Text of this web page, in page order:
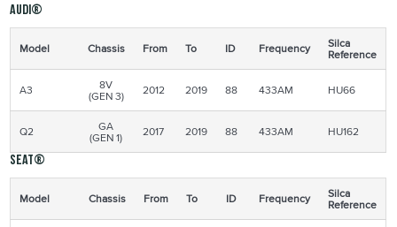
Audi®
Model Chassis From To ID Frequency Silca
Reference
A3 8V
(GEN 3) 2012 2019 88 433AM HU66
Q2 GA
(GEN 1) 2017 2019 88 433AM HU162
Seat®
Model Chassis From To ID Frequency Silca
Reference